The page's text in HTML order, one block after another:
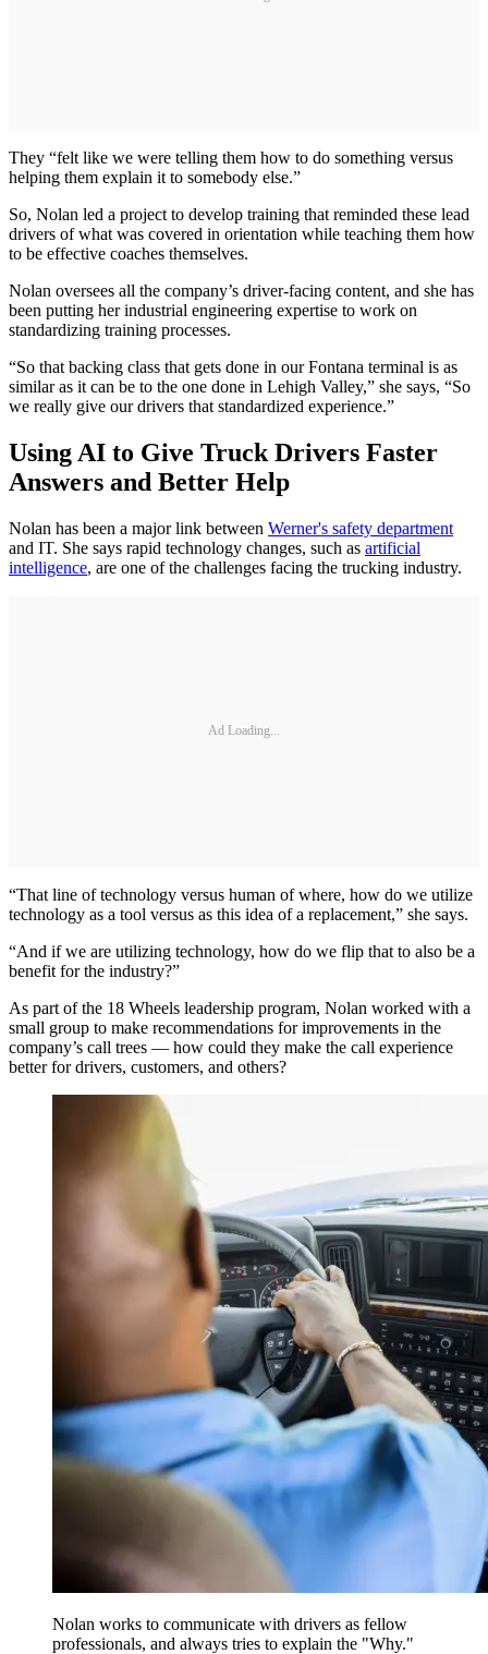
They “felt like we were telling them how to do something versus
helping them explain it to somebody else.”
So, Nolan led a project to develop training that reminded these lead
drivers of what was covered in orientation while teaching them how
to be effective coaches themselves.
Nolan oversees all the company’s driver-facing content, and she has
been putting her industrial engineering expertise to work on
standardizing training processes.
“So that backing class that gets done in our Fontana terminal is as
similar as it can be to the one done in Lehigh Valley,” she says, “So
we really give our drivers that standardized experience.”
Using AI to Give Truck Drivers Faster
Answers and Better Help
Nolan has been a major link between Werner's safety department
and IT. She says rapid technology changes, such as artificial
intelligence, are one of the challenges facing the trucking industry.
Ad Loading...
“That line of technology versus human of where, how do we utilize
technology as a tool versus as this idea of a replacement,” she says.
“And if we are utilizing technology, how do we flip that to also be a
benefit for the industry?”
As part of the 18 Wheels leadership program, Nolan worked with a
small group to make recommendations for improvements in the
company’s call trees — how could they make the call experience
better for drivers, customers, and others?
Nolan works to communicate with drivers as fellow
professionals, and always tries to explain the "Why."